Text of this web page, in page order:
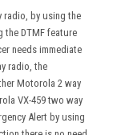
radio, by using the
the DTMF feature
needs immediate
radio, the
Motorola 2 way
VX-459 two way
Alert by using